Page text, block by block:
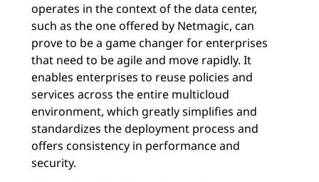
operates in the context of the data center,
such as the one offered by Netmagic, can
prove to be a game changer for enterprises
that need to be agile and move rapidly. It
enables enterprises to reuse policies and
services across the entire multicloud
environment, which greatly simplifies and
standardizes the deployment process and
offers consistency in performance and
security.